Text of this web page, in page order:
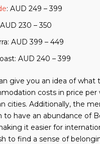
: AUD 249 – 399
230 – 350
AUD 399 – 449
AUD 240 – 399
give you an idea of what
costs in price per
cities. Additionally, the
to have an abundance of
it easier for
to find a sense of